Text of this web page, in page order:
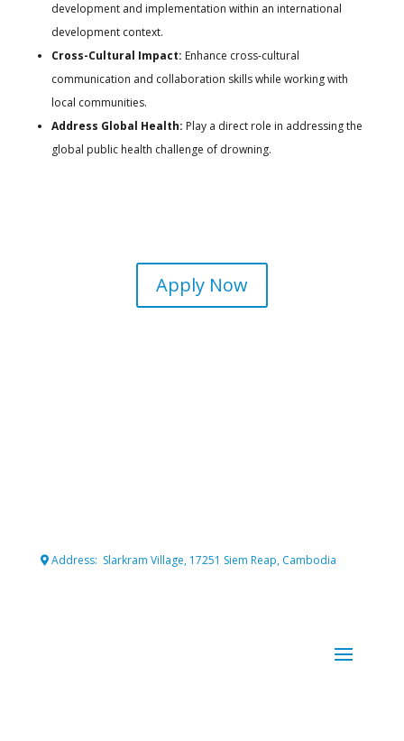
development and implementation within an international
development context.
Cross-Cultural Impact: Enhance cross-cultural
communication and collaboration skills while working with
local communities.
Address Global Health: Play a direct role in addressing the
global public health challenge of drowning.
Apply Now
Address: Slarkram Village, 17251 Siem Reap, Cambodia